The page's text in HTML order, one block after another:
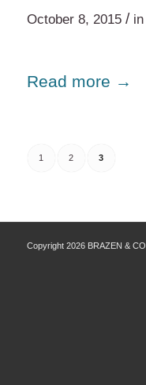
October 8, 2015 / in
Read more →
1 2 3
Copyright 2026 BRAZEN & CO.